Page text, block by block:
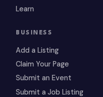
Learn
BUSINESS
Add a Listing
Claim Your Page
Submit an Event
Submit a Job Listing